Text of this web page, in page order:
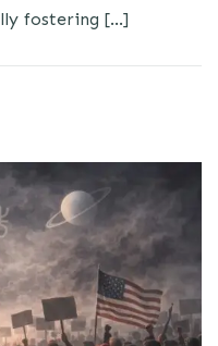
fostering […]